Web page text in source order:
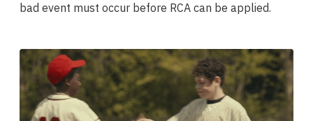
bad event must occur before RCA can be applied.